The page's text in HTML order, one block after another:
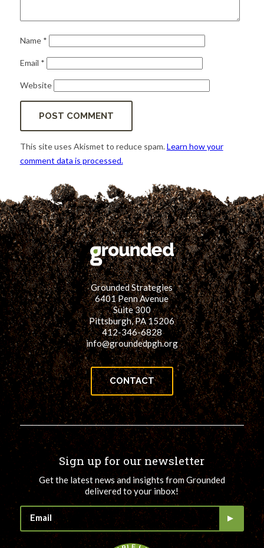
Name *
Email *
Website
This site uses Akismet to reduce spam.Learn how your
comment data is processed.
Grounded Strategies
6401 Penn Avenue
Suite 300
Pittsburgh, PA 15206
412-346-6828
info@groundedpgh.org
CONTACT
Sign up for our newsletter
Get the latest news and insights from Grounded
delivered to your inbox!